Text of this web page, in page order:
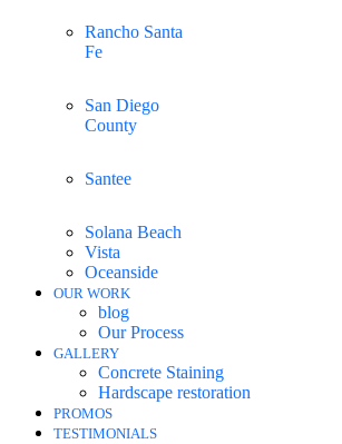
Rancho Santa
Fe
San Diego
County
Santee
Solana Beach
Vista
Oceanside
OUR WORK
blog
Our Process
GALLERY
Concrete Staining
Hardscape restoration
PROMOS
TESTIMONIALS